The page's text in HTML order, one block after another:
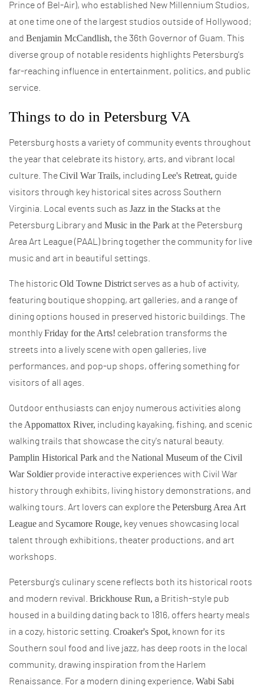
Prince of Bel-Air), who established New Millennium Studios,
at one time one of the largest studios outside of Hollywood;
and Benjamin McCandlish, the 36th Governor of Guam. This
diverse group of notable residents highlights Petersburg's
far-reaching influence in entertainment, politics, and public
service.
Things to do in Petersburg VA
Petersburg hosts a variety of community events throughout
the year that celebrate its history, arts, and vibrant local
culture. TheCivil War Trails, includingLee's Retreat, guide
visitors through key historical sites across Southern
Virginia. Local events such as Jazz in the Stacksat the
Petersburg Library and Music in the Parkat the Petersburg
Area Art League (PAAL) bring together the community for live
music and art in beautiful settings.
The historicOld Towne Districtserves as a hub of activity,
featuring boutique shopping, art galleries, and a range of
dining options housed in preserved historic buildings. The
monthlyFriday for the Arts! celebration transforms the
streets into a lively scene with open galleries, live
performances, and pop-up shops, offering something for
visitors of all ages.
Outdoor enthusiasts can enjoy numerous activities along
the Appomattox River, including kayaking, fishing, and scenic
walking trails that showcase the city's natural beauty.
Pamplin Historical Parkand theNational Museum of the Civil
War Soldierprovide interactive experiences with Civil War
history through exhibits, living history demonstrations, and
walking tours. Art lovers can explore thePetersburg Area Art
Leagueand Sycamore Rouge, key venues showcasing local
talent through exhibitions, theater productions, and art
workshops.
Petersburg's culinary scene reflects both its historical roots
and modern revival. Brickhouse Run, a British-style pub
housed in a building dating back to 1816, offers hearty meals
in a cozy, historic setting. Croaker's Spot, known for its
Southern soul food and live jazz, has deep roots in the local
community, drawing inspiration from the Harlem
Renaissance. For a modern dining experience, Wabi Sabi